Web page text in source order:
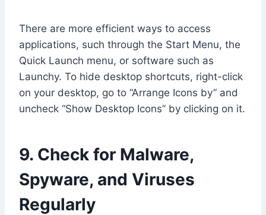
There are more efficient ways to access
applications, such through the Start Menu, the
Quick Launch menu, or software such as
Launchy. To hide desktop shortcuts, right-click
on your desktop, go to “Arrange Icons by” and
uncheck “Show Desktop Icons” by clicking on it.
9. Check for Malware,
Spyware, and Viruses
Regularly